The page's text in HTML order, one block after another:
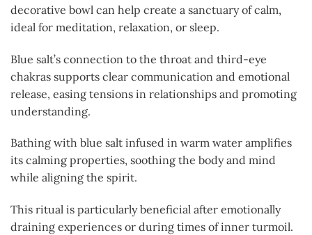
decorative bowl can help create a sanctuary of calm,
ideal for meditation, relaxation, or sleep.
Blue salt’s connection to the throat and third-eye
chakras supports clear communication and emotional
release, easing tensions in relationships and promoting
understanding.
Bathing with blue salt infused in warm water amplifies
its calming properties, soothing the body and mind
while aligning the spirit.
This ritual is particularly beneficial after emotionally
draining experiences or during times of inner turmoil.